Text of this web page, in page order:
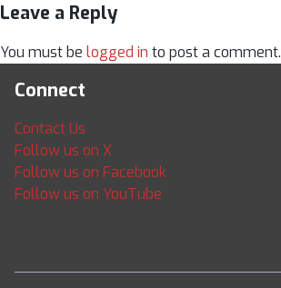
Leave a Reply
You must be logged in to post a comment.
Connect
Contact Us
Follow us on X
Follow us on Facebook
Follow us on YouTube